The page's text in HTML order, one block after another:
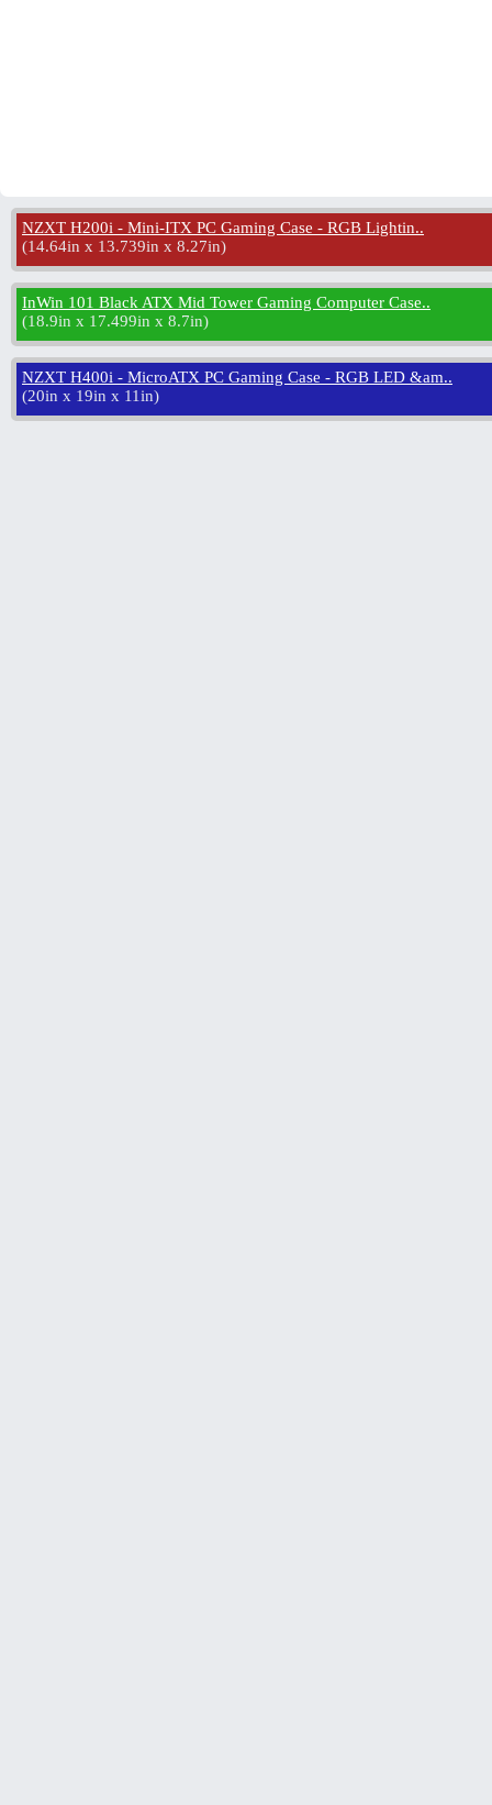
NZXT H200i - Mini-ITX PC Gaming Case - RGB Lightin..
(14.64in x 13.739in x 8.27in)
InWin 101 Black ATX Mid Tower Gaming Computer Case..
(18.9in x 17.499in x 8.7in)
NZXT H400i - MicroATX PC Gaming Case - RGB LED &am..
(20in x 19in x 11in)